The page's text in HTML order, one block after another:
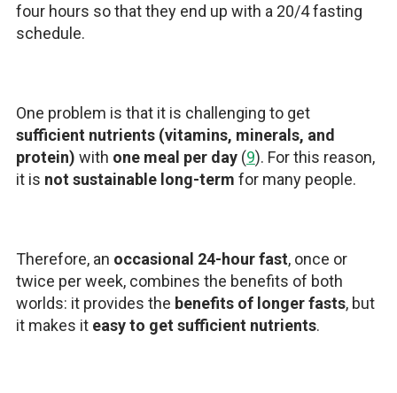
four hours so that they end up with a 20/4 fasting
schedule.
One problem is that it is challenging to get
sufficient nutrients (vitamins, minerals, and
protein) with one meal per day(9). For this reason,
it is not sustainable long-term for many people.
Therefore, an occasional 24-hour fast, once or
twice per week, combines the benefits of both
worlds: it provides the benefits of longer fasts, but
it makes it easy to get sufficient nutrients.